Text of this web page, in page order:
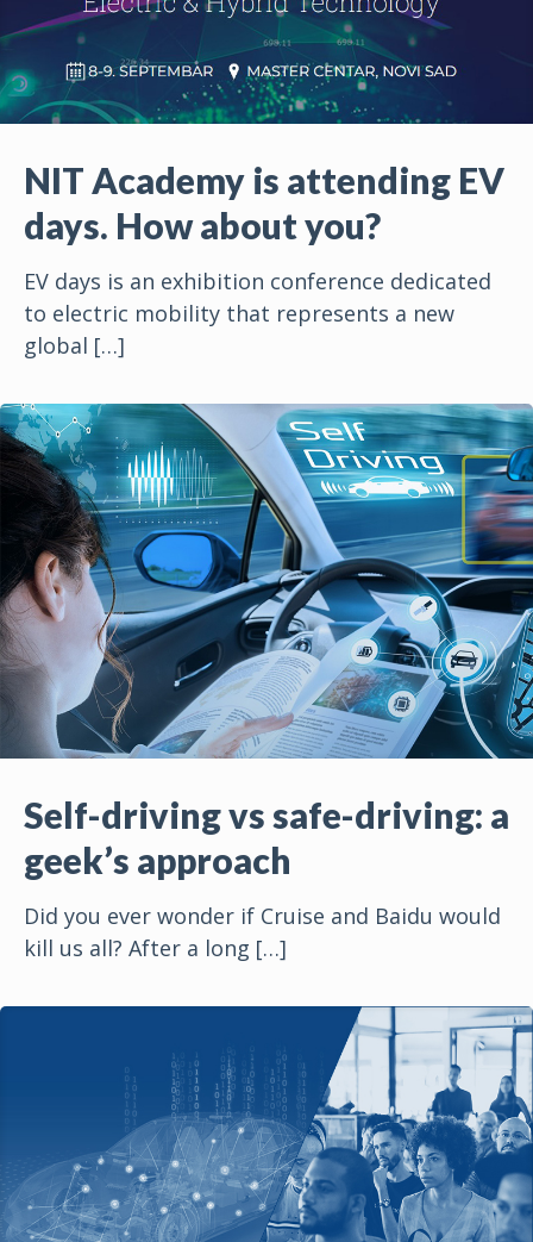
NIT Academy is attending EV
days. How about you?
EV days is an exhibition conference dedicated
to electric mobility that represents a new
global […]
Self-driving vs safe-driving: a
geek’s approach
Did you ever wonder if Cruise and Baidu would
kill us all? After a long […]